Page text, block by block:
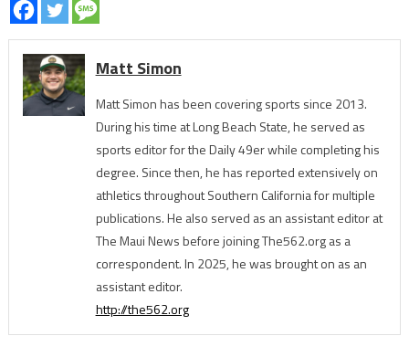
Matt Simon
Matt Simon has been covering sports since 2013.
During his time at Long Beach State, he served as
sports editor for the Daily 49er while completing his
degree. Since then, he has reported extensively on
athletics throughout Southern California for multiple
publications. He also served as an assistant editor at
The Maui News before joining The562.org as a
correspondent. In 2025, he was brought on as an
assistant editor.
http://the562.org